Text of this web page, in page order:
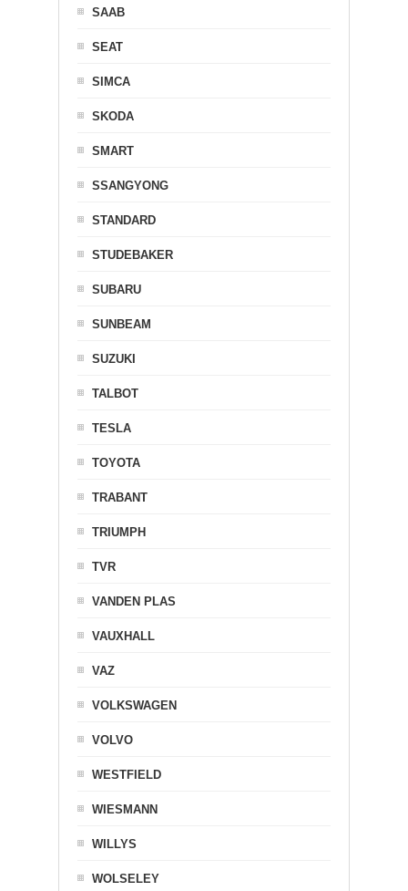
SAAB
SEAT
SIMCA
SKODA
SMART
SSANGYONG
STANDARD
STUDEBAKER
SUBARU
SUNBEAM
SUZUKI
TALBOT
TESLA
TOYOTA
TRABANT
TRIUMPH
TVR
VANDEN PLAS
VAUXHALL
VAZ
VOLKSWAGEN
VOLVO
WESTFIELD
WIESMANN
WILLYS
WOLSELEY